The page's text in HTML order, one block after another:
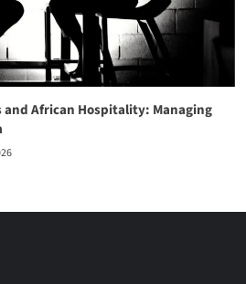
and African Hospitality: Managing